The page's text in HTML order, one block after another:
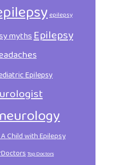
epilepsy
mythsEpilepsy
Epilepsy
Child with Epilepsy
Top Doctors